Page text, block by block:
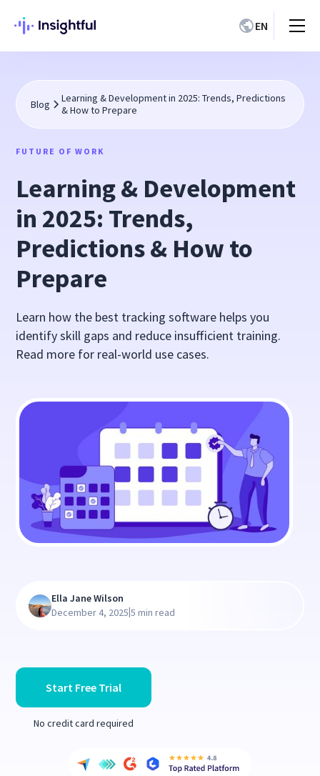
EN
Blog
Learning & Development in 2025: Trends, Predictions
& How to Prepare
FUTURE OF WORK
Learning & Development
in 2025: Trends,
Predictions & How to
Prepare
Learn how the best tracking software helps you
identify skill gaps and reduce insufficient training.
Read more for real-world use cases.
Start Free Trial
No credit card required
Ella Jane Wilson
December 4, 2025|5 min read